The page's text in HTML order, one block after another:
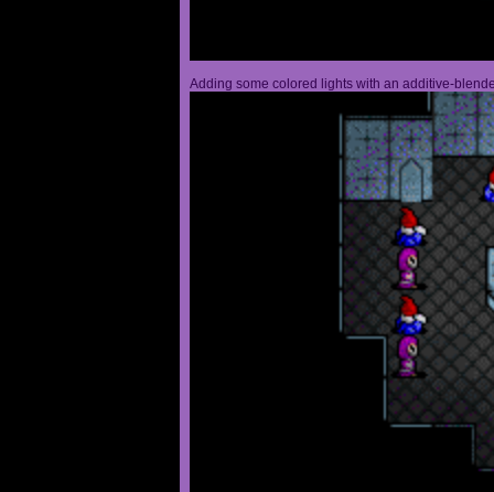
Adding some colored lights with an additive-